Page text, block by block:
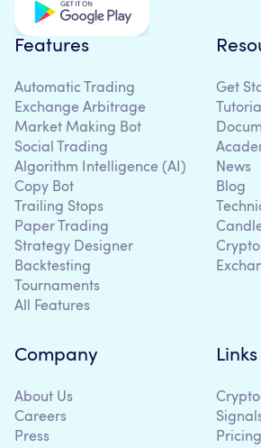
Features
Automatic Trading
Exchange Arbitrage
Market Making Bot
Social Trading
Algorithm Intelligence (AI)
Copy Bot
Trailing Stops
Paper Trading
Strategy Designer
Backtesting
Tournaments
All Features
Get
News
Blog
Company
About Us
Careers
Press
Links
Pricing